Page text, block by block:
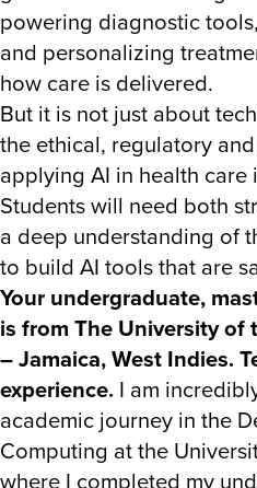
powering diagnostic
and personalizing
how care is delivered.
But it is not just about
the ethical, regulatory
applying AI in health care
Students will need both
a deep understanding of
to build AI tools that are
Your undergraduate,
is from The University of
– Jamaica, West Indies.
experience. I am
academic journey in the
Computing at the
where I completed my